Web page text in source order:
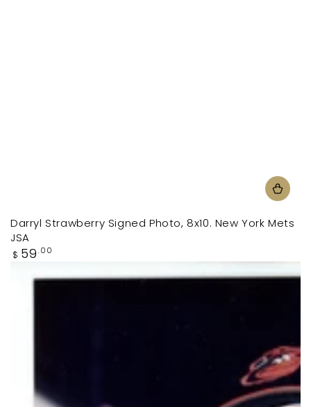
Darryl Strawberry Signed Photo, 8x10. New York Mets
JSA
Regular
$ 59 .00